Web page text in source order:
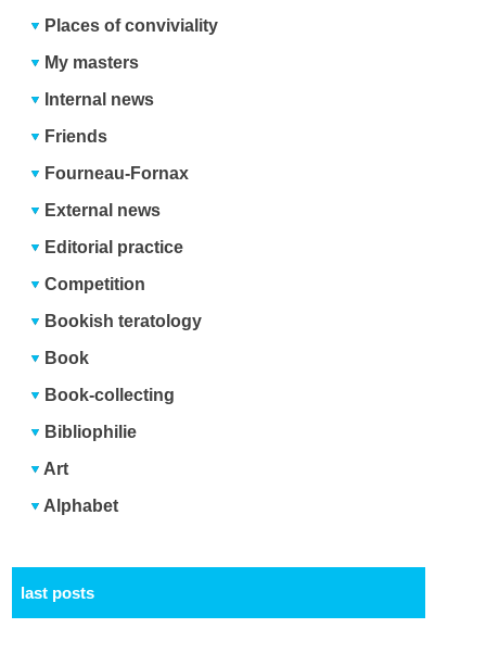
Places of conviviality
My masters
Internal news
Friends
Fourneau-Fornax
External news
Editorial practice
Competition
Bookish teratology
Book
Book-collecting
Bibliophilie
Art
Alphabet
last posts